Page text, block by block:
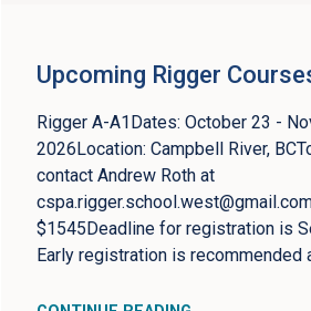
Upcoming Rigger
Rigger A-A1Dates: October 23 -
2026Location: Campbell River,
contact Andrew Roth at
$1545Deadline for registration is
Early registration is recommended